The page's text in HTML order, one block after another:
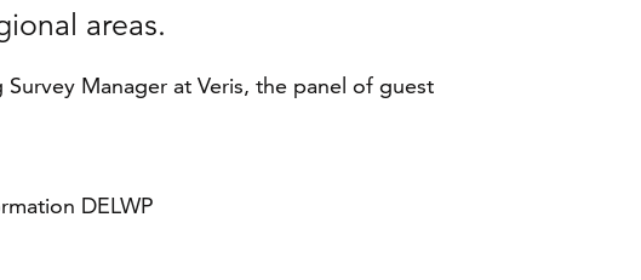
areas.
Manager at Veris, the panel of guest
DELWP